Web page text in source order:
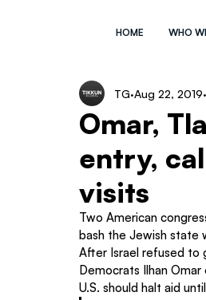
HOME WHO
Omar,
entry,
visits
TG Aug 22, 2019
Two American
bash the Jewish state
After Israel refused to
Democrats Ilhan
U.S. should halt aid